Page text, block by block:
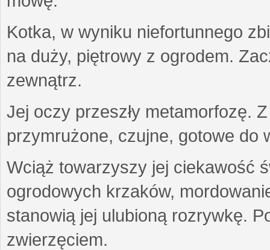
Kotka, w wyniku niefortunnego
na duży, piętrowy z ogrodem.
zewnątrz.
Jej oczy przeszły metamorfozę.
przymrużone, czujne, gotowe do
Wciąż towarzyszy jej ciekawość
ogrodowych krzaków,
stanowią jej ulubioną rozrywkę.
zwierzęciem.